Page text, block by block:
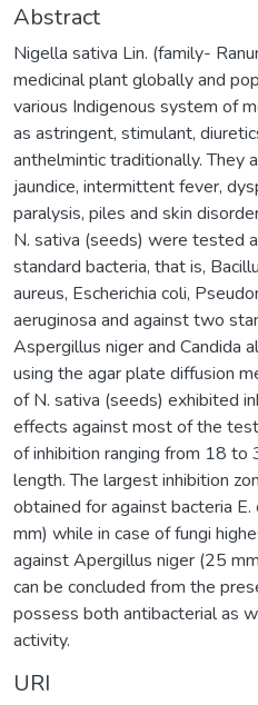
Abstract
Nigella sativa Lin. (family-
medicinal plant globally and
various Indigenous system of
as astringent, stimulant,
anthelmintic traditionally. They
jaundice, intermittent fever,
paralysis, piles and skin
N. sativa (seeds) were tested
standard bacteria, that is,
aureus, Escherichia coli,
aeruginosa and against two
Aspergillus niger and Candida
using the agar plate diffusion
of N. sativa (seeds) exhibited
effects against most of the
of inhibition ranging from 18 to
length. The largest inhibition
obtained for against bacteria E.
mm) while in case of fungi
against Apergillus niger (25
can be concluded from the
possess both antibacterial as
activity.
URI